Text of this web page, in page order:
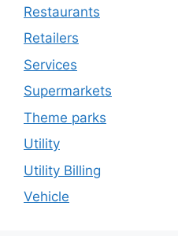
Restaurants
Retailers
Services
Supermarkets
Theme parks
Utility
Utility Billing
Vehicle